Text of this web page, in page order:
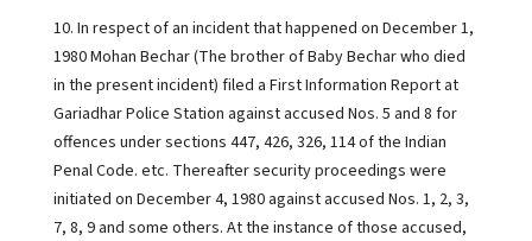
10. In respect of an incident that happened on December 1,
1980 Mohan Bechar (The brother of Baby Bechar who died
in the present incident) filed a First Information Report at
Gariadhar Police Station against accused Nos. 5 and 8 for
offences under sections 447, 426, 326, 114 of the Indian
Penal Code. etc. Thereafter security proceedings were
initiated on December 4, 1980 against accused Nos. 1, 2, 3,
7, 8, 9 and some others. At the instance of those accused,